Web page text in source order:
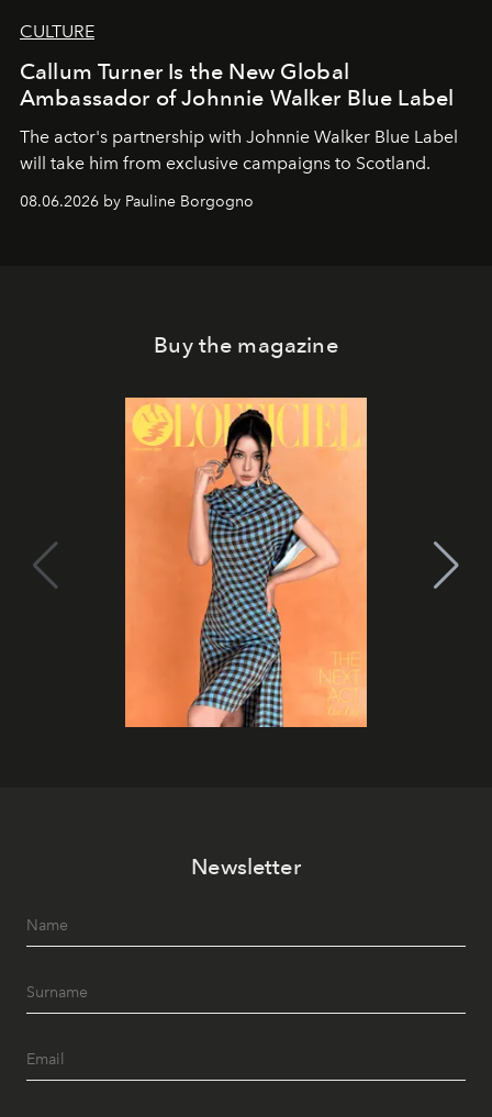
CULTURE
Callum Turner Is the New Global
Ambassador of Johnnie Walker Blue Label
The actor's partnership with Johnnie Walker Blue Label
will take him from exclusive campaigns to Scotland.
08.06.2026 by Pauline Borgogno
Buy the magazine
Newsletter